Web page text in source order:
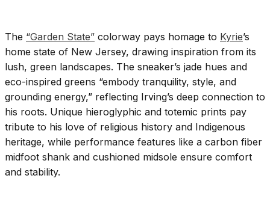
The “Garden State” colorway pays homage to Kyrie’s
home state of New Jersey, drawing inspiration from its
lush, green landscapes. The sneaker’s jade hues and
eco-inspired greens “embody tranquility, style, and
grounding energy,” reflecting Irving’s deep connection to
his roots. Unique hieroglyphic and totemic prints pay
tribute to his love of religious history and Indigenous
heritage, while performance features like a carbon fiber
midfoot shank and cushioned midsole ensure comfort
and stability.